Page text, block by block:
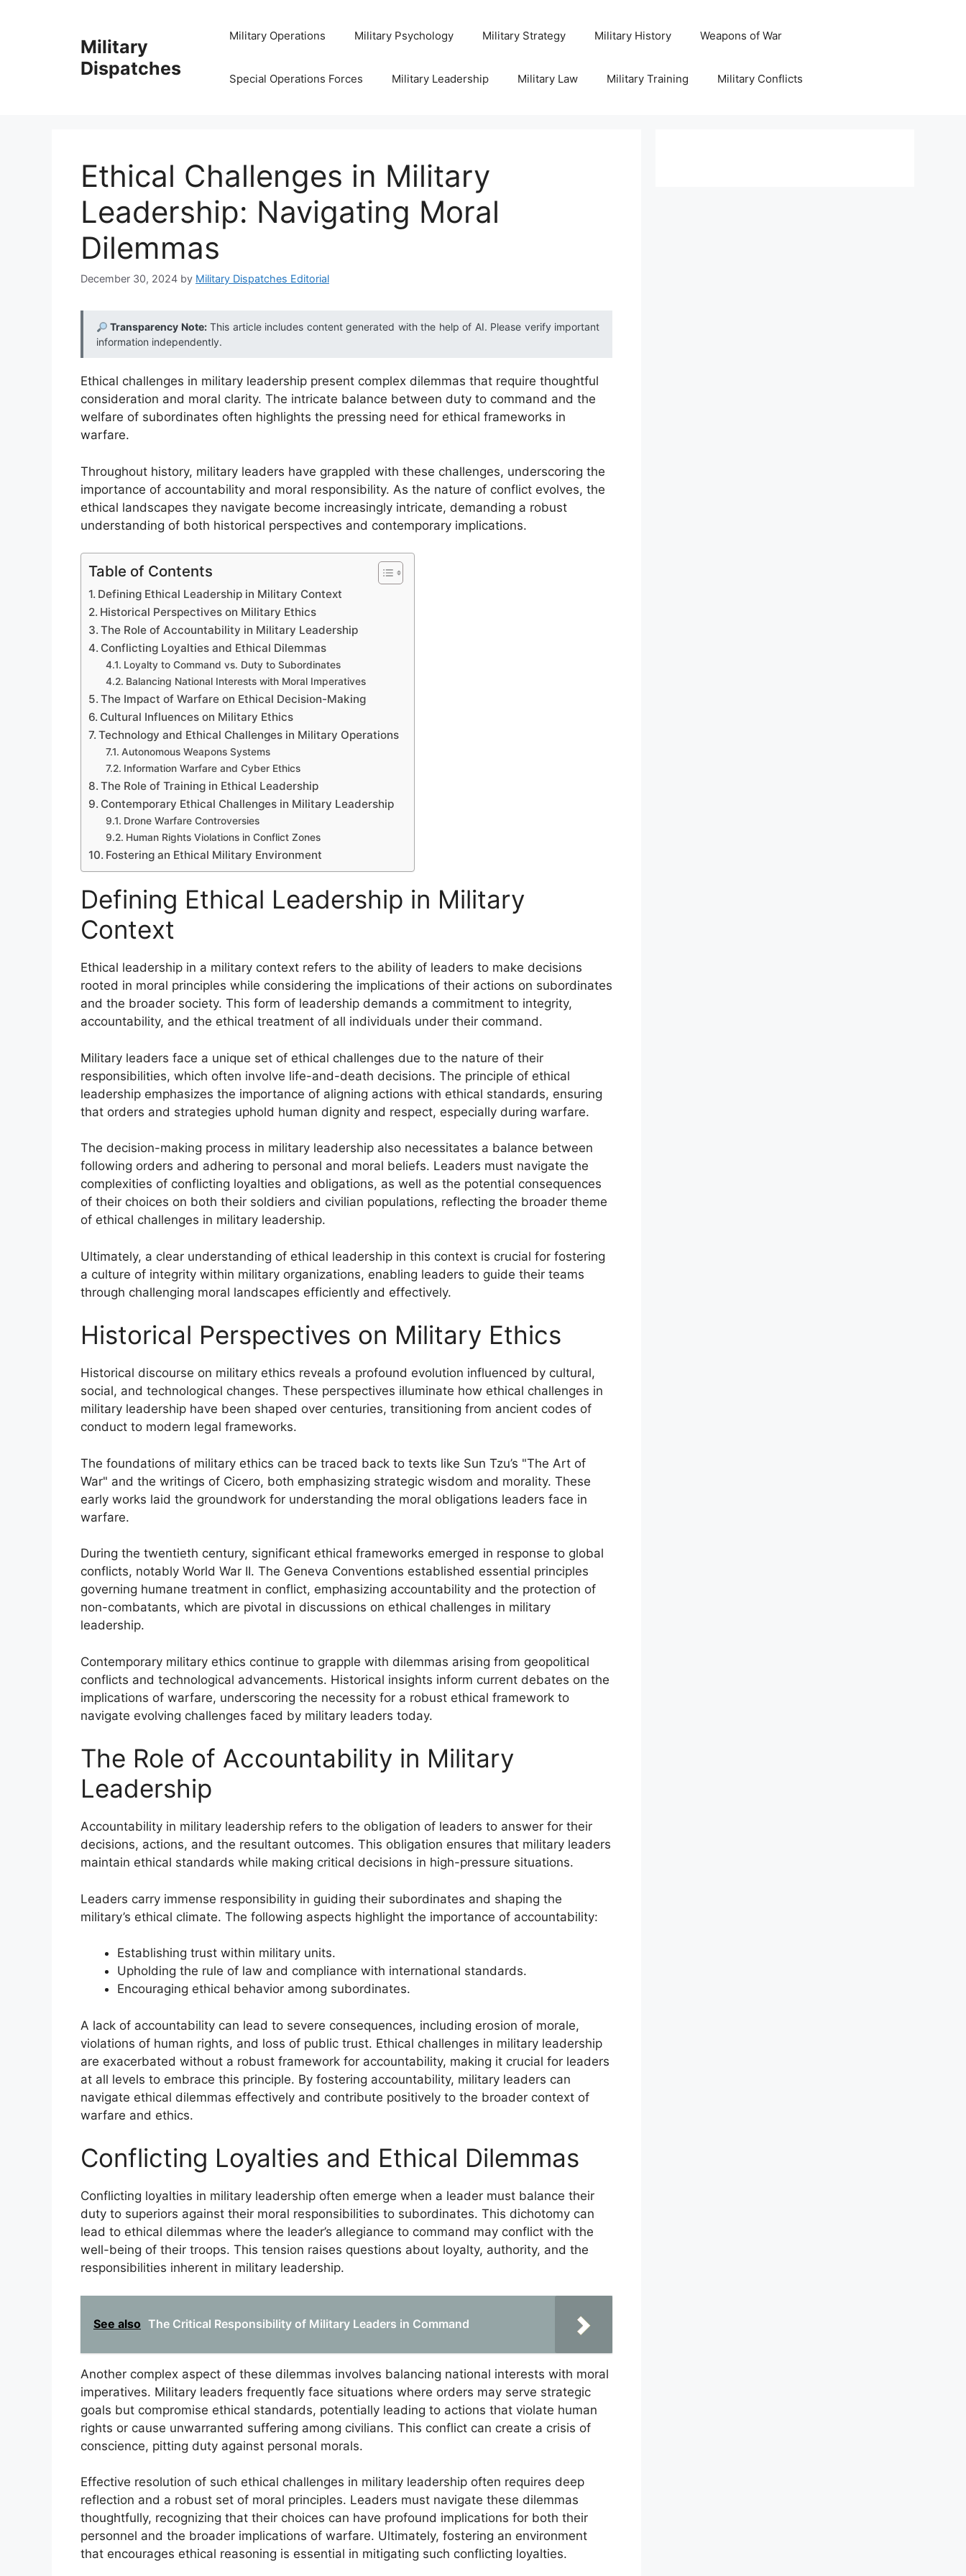
Military
Dispatches
Military Operations Military Psychology Military Strategy Military History Weapons of War
Special Operations Forces Military Leadership Military Law Military Training Military Conflicts
Ethical Challenges in Military
Leadership: Navigating Moral
Dilemmas
December 30, 2024 by Military Dispatches Editorial
Transparency Note:This article includes content generated with the help of AI. Please verify important
information independently.
Ethical challenges in military leadership present complex dilemmas that require thoughtful
consideration and moral clarity. The intricate balance between duty to command and the
welfare of subordinates often highlights the pressing need for ethical frameworks in
warfare.
Throughout history, military leaders have grappled with these challenges, underscoring the
importance of accountability and moral responsibility. As the nature of conflict evolves, the
ethical landscapes they navigate become increasingly intricate, demanding a robust
understanding of both historical perspectives and contemporary implications.
Table of Contents
Defining Ethical Leadership in Military Context
Historical Perspectives on Military Ethics
The Role of Accountability in Military Leadership
Conflicting Loyalties and Ethical Dilemmas
Loyalty to Command vs. Duty to Subordinates
Balancing National Interests with Moral Imperatives
The Impact of Warfare on Ethical Decision-Making
Cultural Influences on Military Ethics
Technology and Ethical Challenges in Military Operations
Autonomous Weapons Systems
Information Warfare and Cyber Ethics
The Role of Training in Ethical Leadership
Contemporary Ethical Challenges in Military Leadership
Drone Warfare Controversies
Human Rights Violations in Conflict Zones
Fostering an Ethical Military Environment
Defining Ethical Leadership in Military
Context
Ethical leadership in a military context refers to the ability of leaders to make decisions
rooted in moral principles while considering the implications of their actions on subordinates
and the broader society. This form of leadership demands a commitment to integrity,
accountability, and the ethical treatment of all individuals under their command.
Military leaders face a unique set of ethical challenges due to the nature of their
responsibilities, which often involve life-and-death decisions. The principle of ethical
leadership emphasizes the importance of aligning actions with ethical standards, ensuring
that orders and strategies uphold human dignity and respect, especially during warfare.
The decision-making process in military leadership also necessitates a balance between
following orders and adhering to personal and moral beliefs. Leaders must navigate the
complexities of conflicting loyalties and obligations, as well as the potential consequences
of their choices on both their soldiers and civilian populations, reflecting the broader theme
of ethical challenges in military leadership.
Ultimately, a clear understanding of ethical leadership in this context is crucial for fostering
a culture of integrity within military organizations, enabling leaders to guide their teams
through challenging moral landscapes efficiently and effectively.
Historical Perspectives on Military Ethics
Historical discourse on military ethics reveals a profound evolution influenced by cultural,
social, and technological changes. These perspectives illuminate how ethical challenges in
military leadership have been shaped over centuries, transitioning from ancient codes of
conduct to modern legal frameworks.
The foundations of military ethics can be traced back to texts like Sun Tzu’s "The Art of
War" and the writings of Cicero, both emphasizing strategic wisdom and morality. These
early works laid the groundwork for understanding the moral obligations leaders face in
warfare.
During the twentieth century, significant ethical frameworks emerged in response to global
conflicts, notably World War II. The Geneva Conventions established essential principles
governing humane treatment in conflict, emphasizing accountability and the protection of
non-combatants, which are pivotal in discussions on ethical challenges in military
leadership.
Contemporary military ethics continue to grapple with dilemmas arising from geopolitical
conflicts and technological advancements. Historical insights inform current debates on the
implications of warfare, underscoring the necessity for a robust ethical framework to
navigate evolving challenges faced by military leaders today.
The Role of Accountability in Military
Leadership
Accountability in military leadership refers to the obligation of leaders to answer for their
decisions, actions, and the resultant outcomes. This obligation ensures that military leaders
maintain ethical standards while making critical decisions in high-pressure situations.
Leaders carry immense responsibility in guiding their subordinates and shaping the
military’s ethical climate. The following aspects highlight the importance of accountability:
Establishing trust within military units.
Upholding the rule of law and compliance with international standards.
Encouraging ethical behavior among subordinates.
A lack of accountability can lead to severe consequences, including erosion of morale,
violations of human rights, and loss of public trust. Ethical challenges in military leadership
are exacerbated without a robust framework for accountability, making it crucial for leaders
at all levels to embrace this principle. By fostering accountability, military leaders can
navigate ethical dilemmas effectively and contribute positively to the broader context of
warfare and ethics.
Conflicting Loyalties and Ethical Dilemmas
Conflicting loyalties in military leadership often emerge when a leader must balance their
duty to superiors against their moral responsibilities to subordinates. This dichotomy can
lead to ethical dilemmas where the leader’s allegiance to command may conflict with the
well-being of their troops. This tension raises questions about loyalty, authority, and the
responsibilities inherent in military leadership.
See also The Critical Responsibility of Military Leaders in Command
Another complex aspect of these dilemmas involves balancing national interests with moral
imperatives. Military leaders frequently face situations where orders may serve strategic
goals but compromise ethical standards, potentially leading to actions that violate human
rights or cause unwarranted suffering among civilians. This conflict can create a crisis of
conscience, pitting duty against personal morals.
Effective resolution of such ethical challenges in military leadership often requires deep
reflection and a robust set of moral principles. Leaders must navigate these dilemmas
thoughtfully, recognizing that their choices can have profound implications for both their
personnel and the broader implications of warfare. Ultimately, fostering an environment
that encourages ethical reasoning is essential in mitigating such conflicting loyalties.